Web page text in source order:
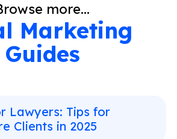
more...
Marketing
Guides
Lawyers: Tips for
Clients in 2025